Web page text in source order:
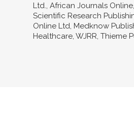
Ltd., African Journals
Scientific Research
Online Ltd, Medknow
Healthcare, WJRR, Thieme